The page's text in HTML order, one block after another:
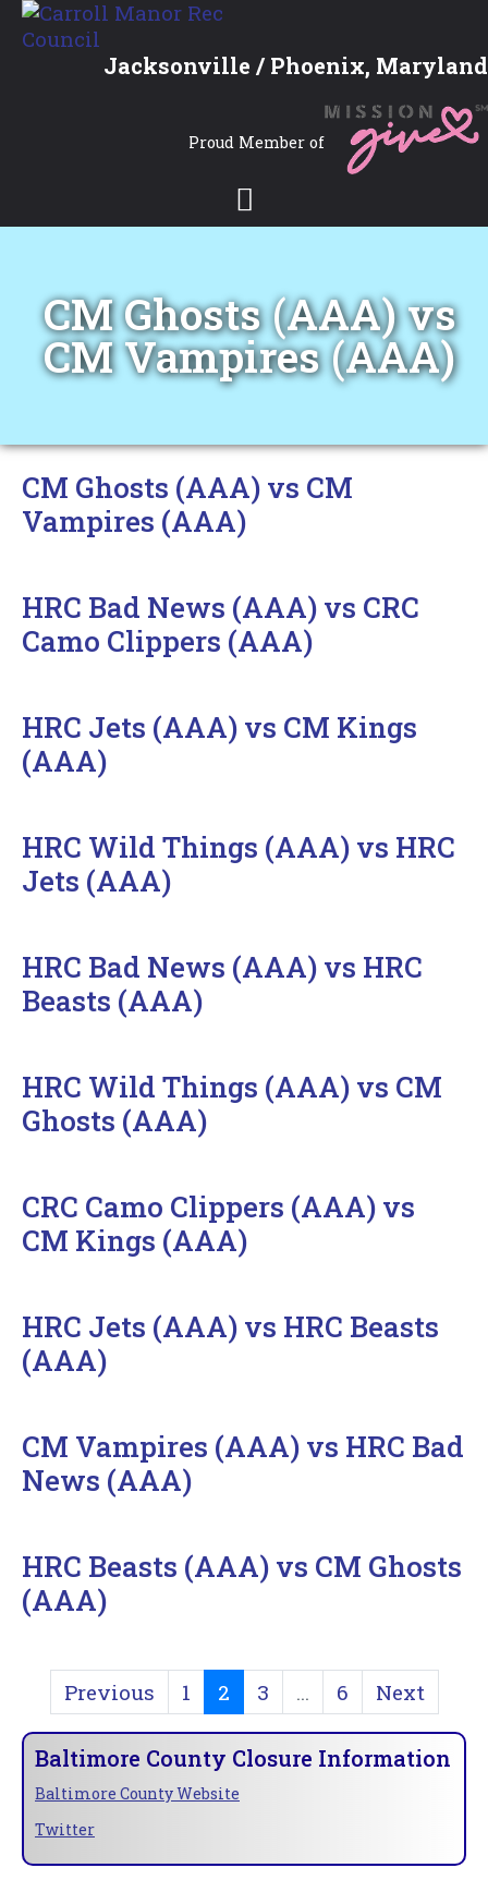
Jacksonville / Phoenix, Maryland
Proud Member of
CM Ghosts (AAA) vs
CM Vampires (AAA)
CM Ghosts (AAA) vs CM
Vampires (AAA)
HRC Bad News (AAA) vs CRC
Camo Clippers (AAA)
HRC Jets (AAA) vs CM Kings
(AAA)
HRC Wild Things (AAA) vs HRC
Jets (AAA)
HRC Bad News (AAA) vs HRC
Beasts (AAA)
HRC Wild Things (AAA) vs CM
Ghosts (AAA)
CRC Camo Clippers (AAA) vs
CM Kings (AAA)
HRC Jets (AAA) vs HRC Beasts
(AAA)
CM Vampires (AAA) vs HRC Bad
News (AAA)
HRC Beasts (AAA) vs CM Ghosts
(AAA)
Previous 1 2 3 ... 6 Next
Baltimore County Closure Information
Baltimore County Website
Twitter